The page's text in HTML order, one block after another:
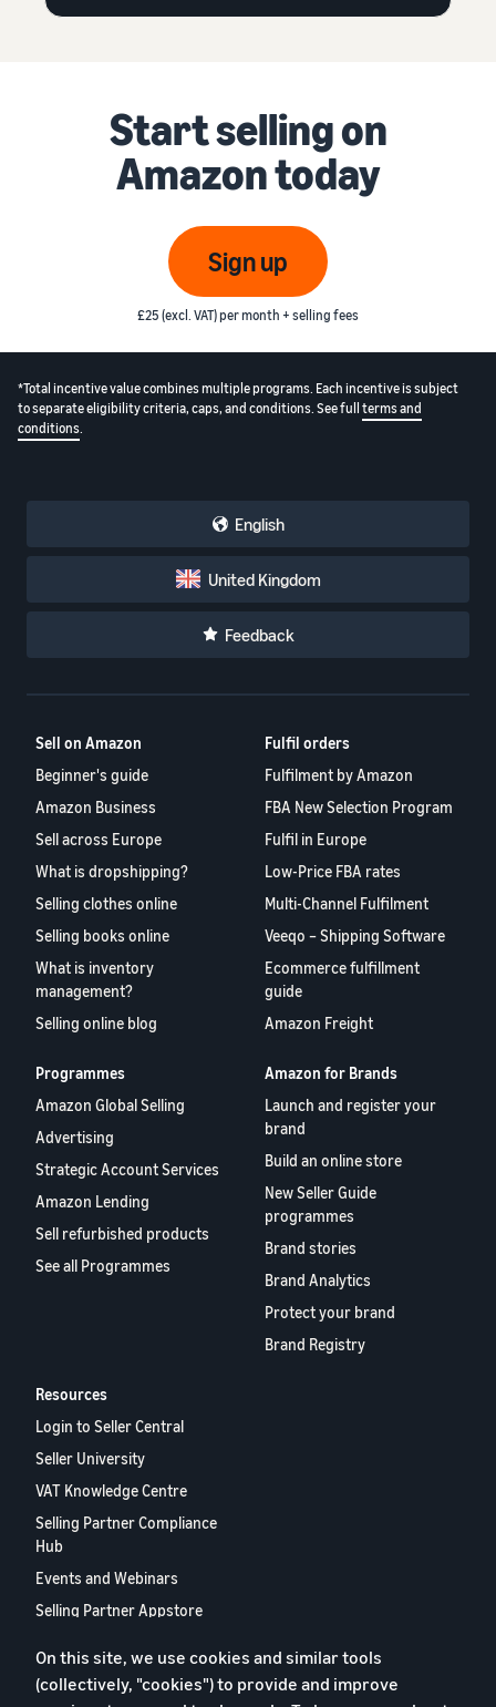
Start selling on
Amazon today
Sign up
£25 (excl. VAT) per month + selling fees
*Total incentive value combines multiple programs. Each incentive is subject
to separate eligibility criteria, caps, and conditions. See full terms and
conditions.
English
United Kingdom
Feedback
Sell on Amazon
Beginner's guide
Amazon Business
Sell across Europe
What is dropshipping?
Selling clothes online
Selling books online
What is inventory
management?
Selling online blog
Fulfil orders
Fulfilment by Amazon
FBA New Selection Program
Fulfil in Europe
Low-Price FBA rates
Multi-Channel Fulfilment
Veeqo – Shipping Software
Ecommerce fulfillment
guide
Amazon Freight
Programmes
Amazon Global Selling
Advertising
Strategic Account Services
Amazon Lending
Sell refurbished products
See all Programmes
Amazon for Brands
Launch and register your
brand
Build an online store
New Seller Guide
programmes
Brand stories
Brand Analytics
Protect your brand
Brand Registry
Resources
Login to Seller Central
Seller University
VAT Knowledge Centre
Selling Partner Compliance
Hub
Events and Webinars
Selling Partner Appstore
Report 2024
Contact us
On this site, we use cookies and similar tools
(collectively, "cookies") to provide and improve